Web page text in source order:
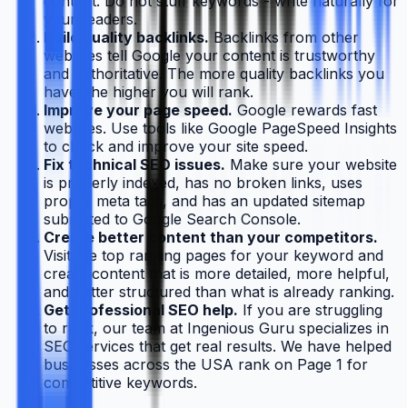
your readers.
Build quality backlinks. Backlinks from other
websites tell Google your content is trustworthy
and authoritative. The more quality backlinks you
have, the higher you will rank.
Improve your page speed. Google rewards fast
websites. Use tools like Google PageSpeed Insights
to check and improve your site speed.
Fix technical SEO issues. Make sure your website
is properly indexed, has no broken links, uses
proper meta tags, and has an updated sitemap
submitted to Google Search Console.
Create better content than your competitors.
Visit the top ranking pages for your keyword and
create content that is more detailed, more helpful,
and better structured than what is already ranking.
Get professional SEO help. If you are struggling
to rank, our team at Ingenious Guru specializes in
SEO services that get real results. We have helped
businesses across the USA rank on Page 1 for
competitive keywords.